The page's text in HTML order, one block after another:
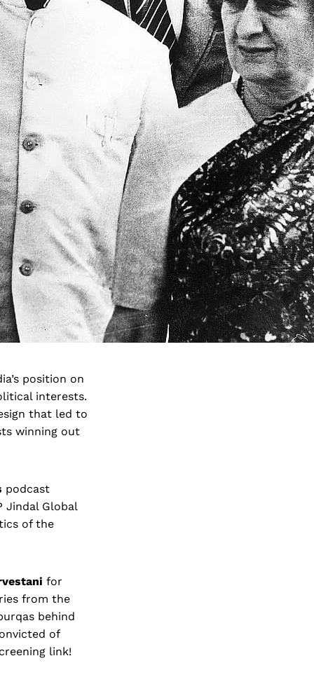
position on
interests.
that led to
winning out
podcast
Jindal Global
of the
for
from the
behind
of
link!